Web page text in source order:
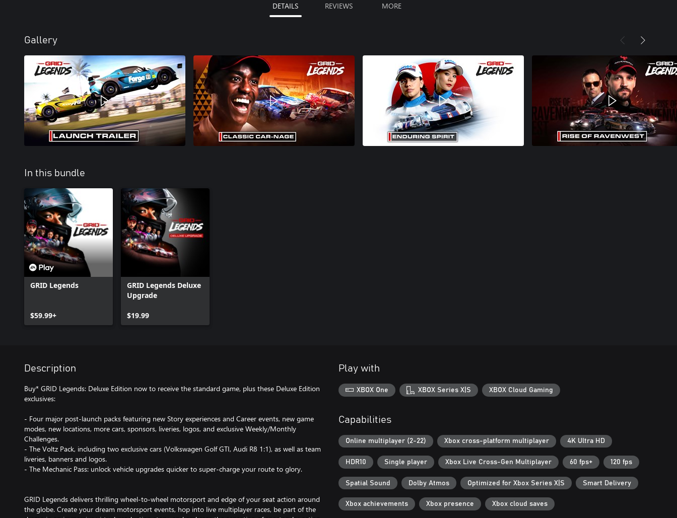
DETAILS REVIEWS MORE
Gallery
In this bundle
GRID Legends
$59.99+
GRID Legends Deluxe
Upgrade
$19.99
Description
Buy* GRID Legends: Deluxe Edition now to receive the standard game, plus these Deluxe Edition
exclusives:
- Four major post-launch packs featuring new Story experiences and Career events, new game
modes, new locations, more cars, sponsors, liveries, logos, and exclusive Weekly/Monthly
Challenges.
- The Voltz Pack, including two exclusive cars (Volkswagen Golf GTI, Audi R8 1:1), as well as team
liveries, banners and logos.
- The Mechanic Pass: unlock vehicle upgrades quicker to super-charge your route to glory.
GRID Legends delivers thrilling wheel-to-wheel motorsport and edge of your seat action around
the globe. Create your dream motorsport events, hop into live multiplayer races, be part of the
Play with
XBOX One XBOX Series X|S XBOX Cloud Gaming
Capabilities
Online multiplayer (2-22) Xbox cross-platform multiplayer 4K Ultra HD
HDR10 Single player Xbox Live Cross-Gen Multiplayer 60 fps+ 120 fps
Spatial Sound Dolby Atmos Optimized for Xbox Series X|S Smart Delivery
Xbox achievements Xbox presence Xbox cloud saves